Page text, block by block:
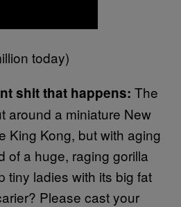
today)
shit that happens: The
around a miniature New
King Kong, but with aging
of a huge, raging gorilla
tiny ladies with its big fat
Please cast your